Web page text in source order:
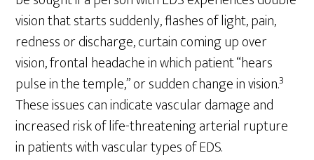
vision that starts suddenly, flashes of light, pain,
redness or discharge, curtain coming up over
vision, frontal headache in which patient “hears
pulse in the temple,” or sudden change in vision.3
These issues can indicate vascular damage and
increased risk of life-threatening arterial rupture
in patients with vascular types of EDS.